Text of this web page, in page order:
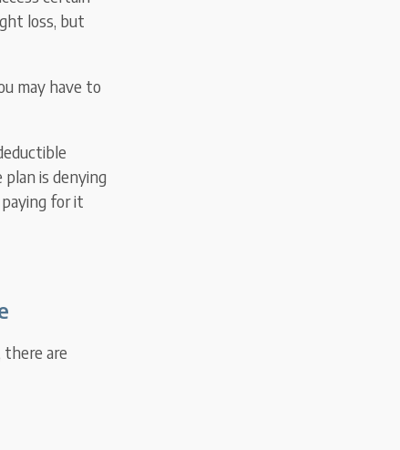
loss, but
may have to
is denying
for it
there are